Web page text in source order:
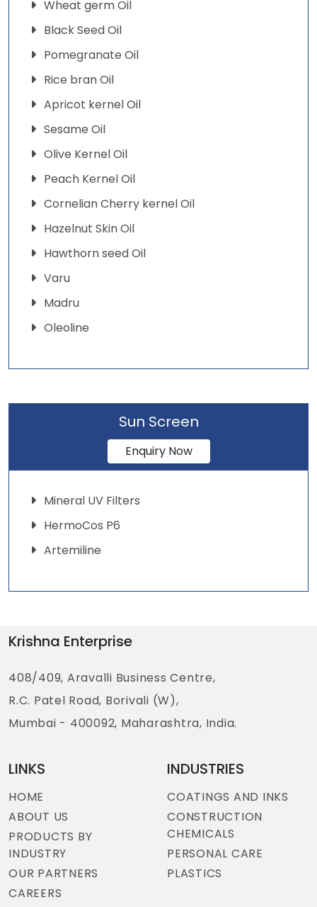
Wheat germ Oil
Black Seed Oil
Pomegranate Oil
Rice bran Oil
Apricot kernel Oil
Sesame Oil
Olive Kernel Oil
Peach Kernel Oil
Cornelian Cherry kernel Oil
Hazelnut Skin Oil
Hawthorn seed Oil
Varu
Madru
Oleoline
Sun Screen
Enquiry Now
Mineral UV Filters
HermoCos P6
Artemiline
Krishna Enterprise
408/409, Aravalli Business Centre,
R.C. Patel Road, Borivali (W),
Mumbai - 400092, Maharashtra, India.
LINKS
HOME
ABOUT US
PRODUCTS BY
INDUSTRY
OUR PARTNERS
CAREERS
INDUSTRIES
COATINGS AND INKS
CONSTRUCTION
CHEMICALS
PERSONAL CARE
PLASTICS